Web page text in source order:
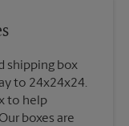
shipping box
to 24x24x24.
to help
boxes are